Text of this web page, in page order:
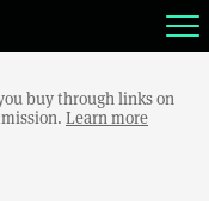
buy through links on
Learn more